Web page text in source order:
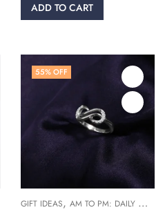
ADD TO CART
FRIENDSHIP DAY COLLECTION,RINGS
55% OFF
GIFT IDEAS, AM TO PM: DAILY WEAR